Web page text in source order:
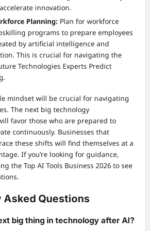
innovation.
Planning: Plan for workforce
programs to prepare employees
by artificial intelligence and
This is crucial for navigating the
Technologies Experts Predict
mindset will be crucial for navigating
The next big technology
favor those who are prepared to
continuously. Businesses that
these shifts will find themselves at a
If you’re looking for guidance,
the Top AI Tools Business 2026 to see
Asked Questions
big thing in technology after AI?